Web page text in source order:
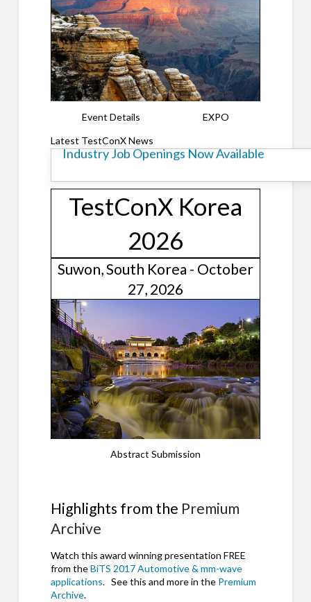
Event Details EXPO
Latest TestConX News
Industry Job Openings Now Available
TestConX Korea
2026
Suwon, South Korea - October
27, 2026
Abstract Submission
Highlights from the Premium
Archive
Watch this award winning presentation FREE
from theBiTS 2017 Automotive & mm-wave
applications. See this and more in the Premium
Archive.